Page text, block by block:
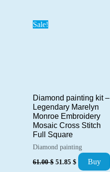
Sale!
Diamond painting kit –
Legendary Marelyn
Monroe Embroidery
Mosaic Cross Stitch
Full Square
Diamond painting
61.00$ Original
51.85 $ Current
price
Buy